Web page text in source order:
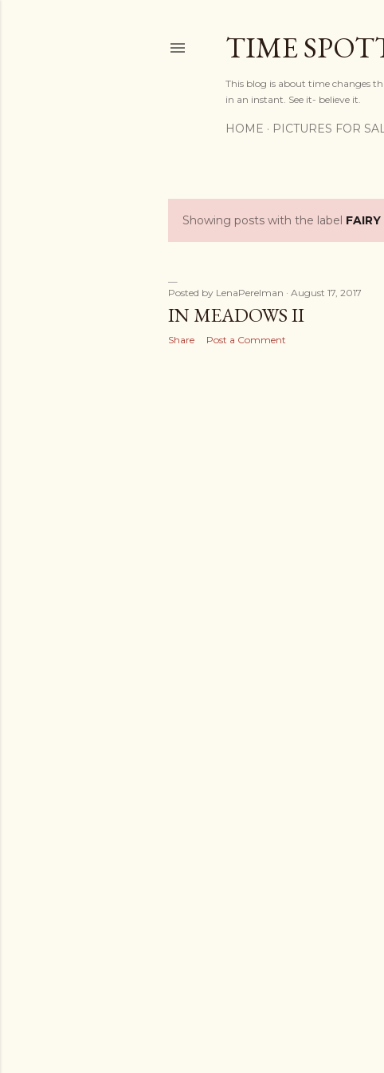
TIME
This blog is about time changes
in an instant. See it- believe it.
HOME PICTURES FOR
P
s
t
Showing posts with the label FAIRY
Posted by LenaPerelman August 17, 2017
IN MEADOWS II
Share Post a Comment